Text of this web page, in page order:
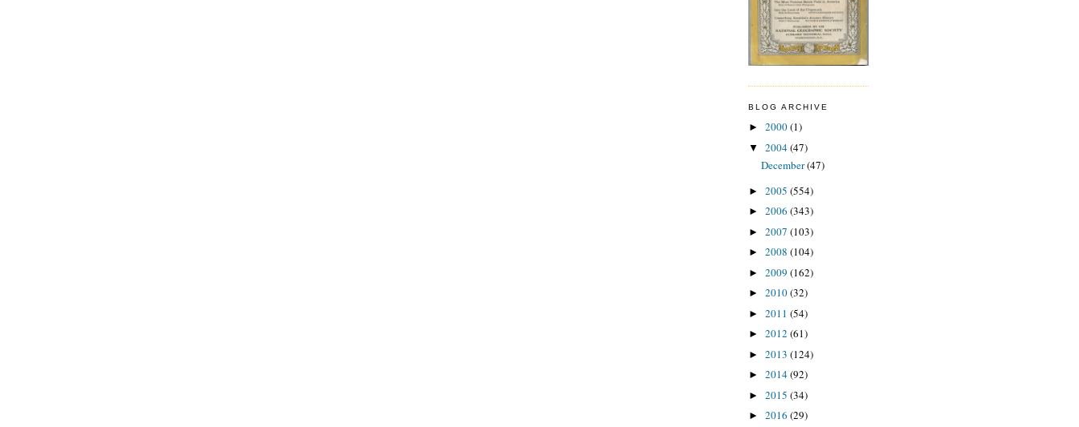
BLOG ARCHIVE
► 2000(1)
▼ 2004(47)
December(47)
► 2005 (554)
► 2006 (343)
► 2007 (103)
► 2008 (104)
► 2009 (162)
► 2010(32)
► 2011 (54)
► 2012 (61)
► 2013 (124)
► 2014(92)
► 2015 (34)
► 2016 (29)